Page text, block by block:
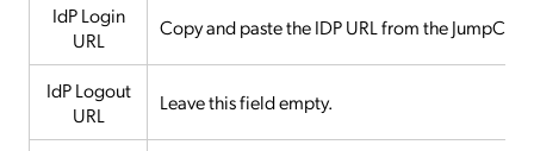
IdP Login
URL
Copy and paste the IDP URL from the
IdP Logout
URL
Leave this field empty.